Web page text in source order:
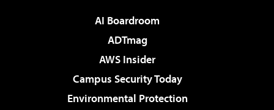
AI Boardroom
ADTmag
AWS Insider
Campus Security Today
Environmental Protection